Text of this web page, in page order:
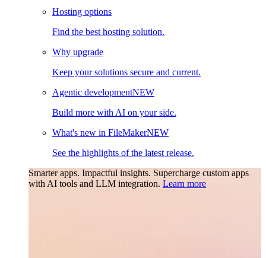
Hosting options
Find the best hosting solution.
Why upgrade
Keep your solutions secure and current.
Agentic developmentNEW
Build more with AI on your side.
What's new in FileMakerNEW
See the highlights of the latest release.
Smarter apps. Impactful insights. Supercharge custom apps
with AI tools and LLM integration. Learn more